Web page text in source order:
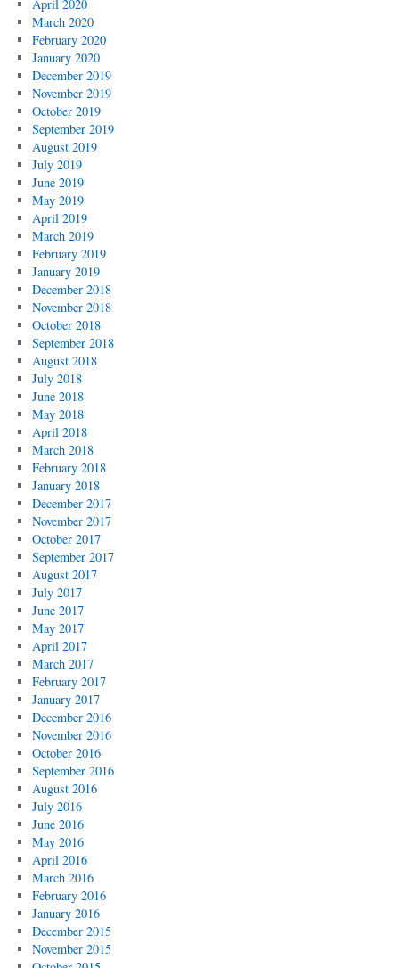
April 2020
March 2020
February 2020
January 2020
December 2019
November 2019
October 2019
September 2019
August 2019
July 2019
June 2019
May 2019
April 2019
March 2019
February 2019
January 2019
December 2018
November 2018
October 2018
September 2018
August 2018
July 2018
June 2018
May 2018
April 2018
March 2018
February 2018
January 2018
December 2017
November 2017
October 2017
September 2017
August 2017
July 2017
June 2017
May 2017
April 2017
March 2017
February 2017
January 2017
December 2016
November 2016
October 2016
September 2016
August 2016
July 2016
June 2016
May 2016
April 2016
March 2016
February 2016
January 2016
December 2015
November 2015